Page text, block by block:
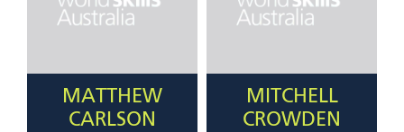
MATTHEW
CARLSON
MITCHELL
CROWDEN